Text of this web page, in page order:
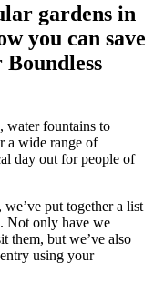
gardens in
you can save
water fountains to
a wide range of
day out for people of
put together a list
Not only have we
them, but we’ve also
using your